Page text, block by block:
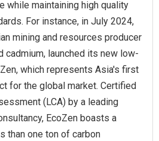
while maintaining high quality
For instance, in July 2024,
mining and resources producer
cadmium, launched its new low-
which represents Asia's first
for the global market. Certified
(LCA) by a leading
EcoZen boasts a
than one ton of carbon